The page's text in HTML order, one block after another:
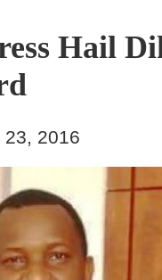
Hail
23, 2016